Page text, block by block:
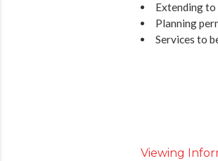
Extending to
Planning
Services to
Viewing